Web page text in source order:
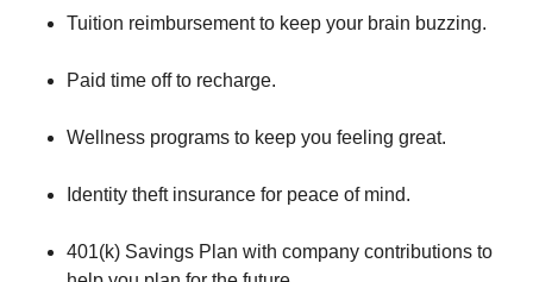
Tuition reimbursement to keep your brain buzzing.
Paid time off to recharge.
Wellness programs to keep you feeling great.
Identity theft insurance for peace of mind.
401(k) Savings Plan with company contributions to